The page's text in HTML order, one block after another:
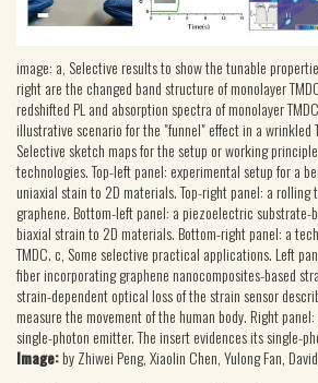
image: a, Selective results to show the tunable
right are the changed band structure of monolayer
redshifted PL and absorption spectra of monolayer
illustrative scenario for the "funnel" effect in a wrinkled
Selective sketch maps for the setup or working
technologies. Top-left panel: experimental setup for a
uniaxial stain to 2D materials. Top-right panel: a
graphene. Bottom-left panel: a piezoelectric substrate-
biaxial strain to 2D materials. Bottom-right panel: a
TMDC. c, Some selective practical applications. Left
fiber incorporating graphene nanocomposites-based
strain-dependent optical loss of the strain sensor
measure the movement of the human body. Right
single-photon emitter. The insert evidences its single-
Image:by Zhiwei Peng, Xiaolin Chen, Yulong Fan,